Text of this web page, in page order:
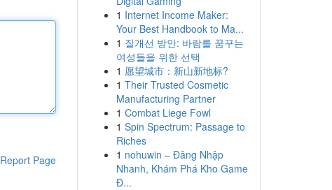
Report Page
1 Internet Income Maker:
Your Best Handbook to Ma...
1 질개선 방안: 바람를 꿈꾸는
여성들을 위한 선택
1 愿望城市：新山新地标?
1 Their Trusted Cosmetic
Manufacturing Partner
1 Combat Liege Fowl
1 Spin Spectrum: Passage to
Riches
1 nohuwin – Đăng Nhập
Nhanh, Khám Phá Kho Game
Đ...